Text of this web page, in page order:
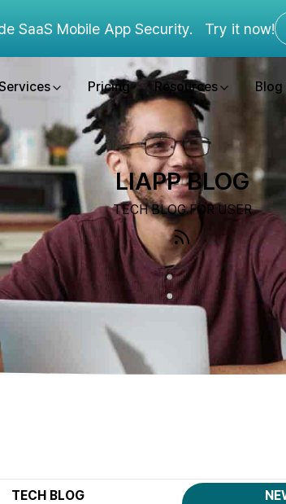
SaaS Mobile App Security. Try it now!
Pricing Resources Blog
LIAPP BLOG
TECH BLOG FOR USER
TECH BLOG